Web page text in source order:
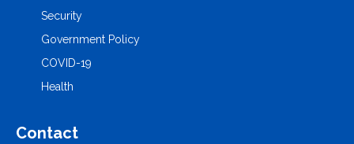
Security
Government Policy
COVID-19
Health
Contact